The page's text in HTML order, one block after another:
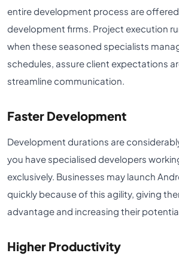
entire development process are
development firms. Project execution
when these seasoned specialists
schedules, assure client expectations
streamline communication.
Faster Development
Development durations are
you have specialised developers
exclusively. Businesses may launch
quickly because of this agility, giving
advantage and increasing their
Higher Productivity